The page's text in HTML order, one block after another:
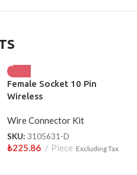
Female Socket 10 Pin
Wireless
Wire Connector Kit
SKU: 3105631-D
₺225.86 Piece Excluding Tax